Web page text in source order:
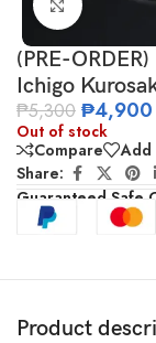
Click to
(PRE-
Ichigo
₱5,300 ₱4,900
Out of stock
Compare
Add
Share:
Guaranteed Safe
Product